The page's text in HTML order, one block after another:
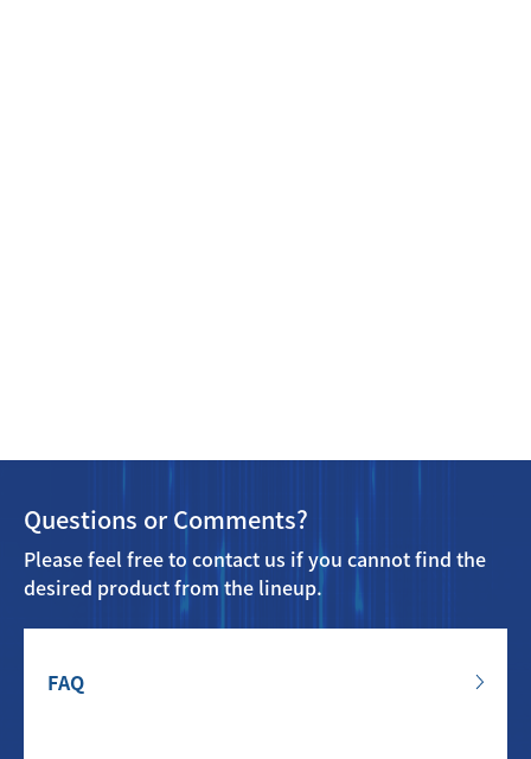
Questions or Comments?
Please feel free to contact us if you cannot find the
desired product from the lineup.
FAQ